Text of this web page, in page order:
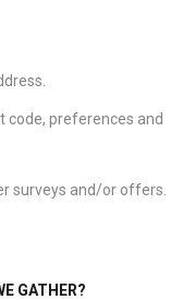
code, preferences and
surveys and/or offers.
GATHER?